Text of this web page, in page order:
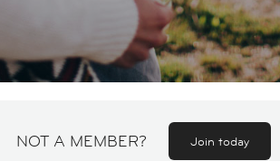
NOT A MEMBER? Join today